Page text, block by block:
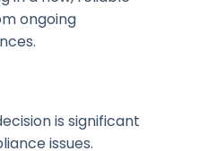
ongoing
is significant
issues.